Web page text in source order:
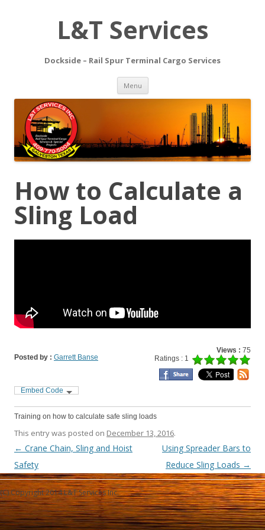
L&T Services
Dockside – Rail Spur Terminal Cargo Services
Menu Skip to content
How to Calculate a
Sling Load
Views : 75
Posted by : Garrett Banse Ratings : 1
Embed Code
Training on how to calculate safe sling loads
This entry was posted on December 13, 2016.
Post navigation
← Crane Chain, Sling and Hoist
Safety
Using Spreader Bars to
Reduce Sling Loads →
(C) Copyright 2014 L&T Services Inc.